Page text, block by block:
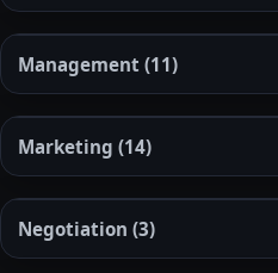
Management (11)
Marketing (14)
Negotiation (3)